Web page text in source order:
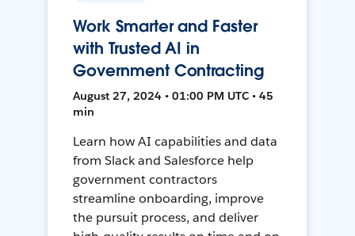
Work Smarter and Faster
with Trusted AI in
Government Contracting
August 27, 2024 • 01:00 PM UTC • 45
min
Learn how AI capabilities and data
from Slack and Salesforce help
government contractors
streamline onboarding, improve
the pursuit process, and deliver